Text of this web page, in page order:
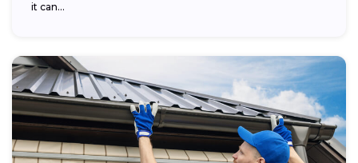
it can...